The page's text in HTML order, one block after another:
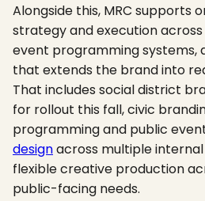
Alongside this, MRC supports
strategy and execution
event programming systems,
that extends the brand into
That includes social district
for rollout this fall, civic
programming and public
designacross multiple
flexible creative production
public-facing needs.